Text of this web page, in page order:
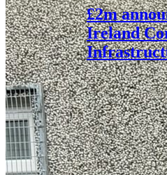
£2m
Ireland